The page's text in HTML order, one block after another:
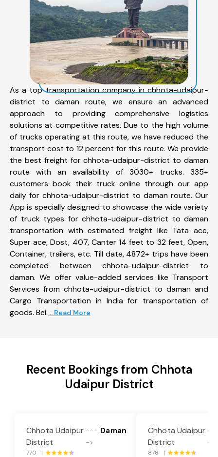
As a top transportation company in chhota-udaipur-
district to daman route, we ensure an advanced
approach to providing comprehensive logistics
solutions at competitive rates. Due to the high volume
of trucks operating at this route, we have reduced the
transport cost to 12 percent for this route. We provide
the best freight for chhota-udaipur-district to daman
route with an availability of 3030+ trucks. 335+
customers book their truck online through our app
daily for chhota-udaipur-district to daman route. Our
App is specially designed to showcase the wide variety
of truck types for chhota-udaipur-district to daman
transportation with estimated freight like Tata ace,
Super ace, Dost, 407, Canter 14 feet to 32 feet, Open,
Container, trailers, etc. Till date, 4872+ trips have been
completed between chhota-udaipur-district to
daman. We offer value-added services like Transport
Services from chhota-udaipur-district to daman and
Cargo Transportation in India for transportation of
goods. Bei ... Read More
Recent Bookings from Chhota
Udaipur District
Chhota Udaipur
District
---
->
Daman
770 |
Chhota Udaipur
District
->
878 |